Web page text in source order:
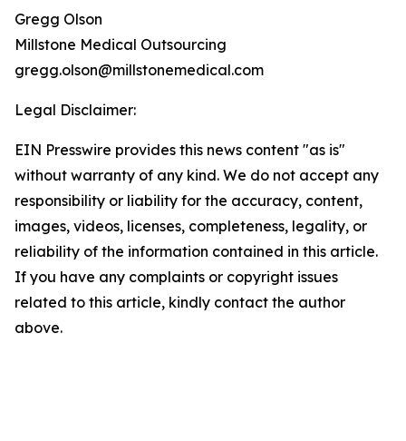
Gregg Olson
Millstone Medical Outsourcing
gregg.olson@millstonemedical.com
Legal Disclaimer:
EIN Presswire provides this news content "as is"
without warranty of any kind. We do not accept any
responsibility or liability for the accuracy, content,
images, videos, licenses, completeness, legality, or
reliability of the information contained in this article.
If you have any complaints or copyright issues
related to this article, kindly contact the author
above.